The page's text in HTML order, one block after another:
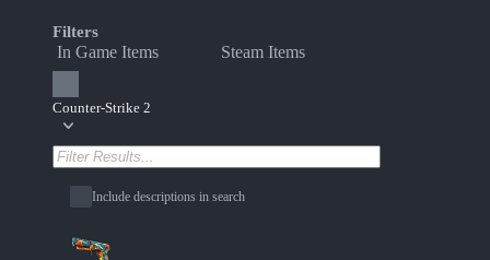
Filters
In Game Items Steam Items
Counter-Strike 2
Include descriptions in search